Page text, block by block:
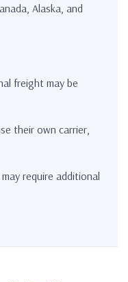
Alaska, and
freight may be
their own carrier,
require additional